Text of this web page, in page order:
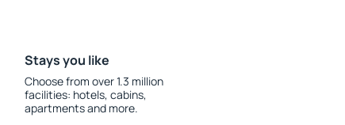
Stays you like
Choose from over 1.3 million
facilities: hotels, cabins,
apartments and more.